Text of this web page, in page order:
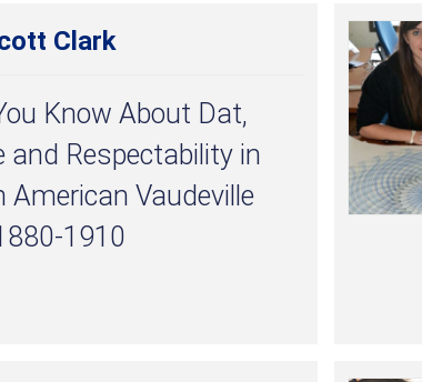
Clark
Know About Dat,
and Respectability in
American Vaudeville
1910